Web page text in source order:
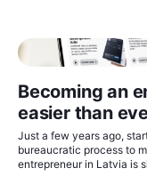
Becoming an
easier than
Just a few years ago,
bureaucratic process to
entrepreneur in Latvia is